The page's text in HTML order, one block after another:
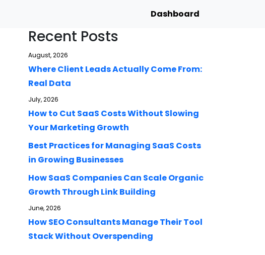
Dashboard
Recent Posts
August, 2026
Where Client Leads Actually Come From:
Real Data
July, 2026
How to Cut SaaS Costs Without Slowing
Your Marketing Growth
Best Practices for Managing SaaS Costs
in Growing Businesses
How SaaS Companies Can Scale Organic
Growth Through Link Building
June, 2026
How SEO Consultants Manage Their Tool
Stack Without Overspending